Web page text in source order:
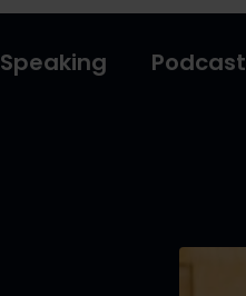
Speaking Podcast